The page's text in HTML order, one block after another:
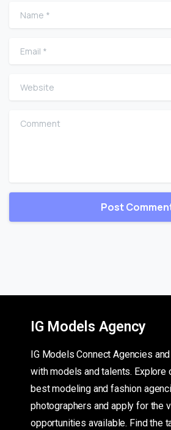
Name
Email
Website
Comment
IG Models Agency
IG Models Connect Agencies
with models and talents. Explore
best modeling and fashion
photographers and apply for the
opportunities available. Find the